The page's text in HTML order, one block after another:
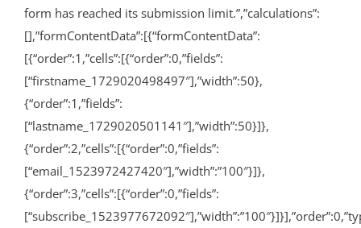
form has reached its submission limit.”,”calculations”:
[],”formContentData”:[{“formContentData”:
[{“order”:1,”cells”:[{“order”:0,”fields”:
[“firstname_1729020498497″],”width”:50},
{“order”:1,”fields”:
[“lastname_1729020501141″],”width”:50}]},
{“order”:2,”cells”:[{“order”:0,”fields”:
[“email_1523972427420″],”width”:”100″}]},
{“order”:3,”cells”:[{“order”:0,”fields”: